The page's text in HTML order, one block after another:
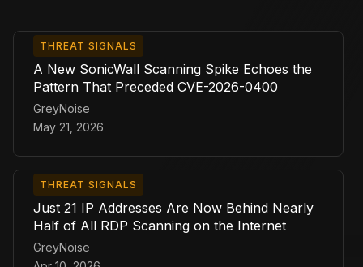
THREAT SIGNALS
A New SonicWall Scanning Spike Echoes the
Pattern That Preceded CVE-2026-0400
GreyNoise
May 21, 2026
THREAT SIGNALS
Just 21 IP Addresses Are Now Behind Nearly
Half of All RDP Scanning on the Internet
GreyNoise